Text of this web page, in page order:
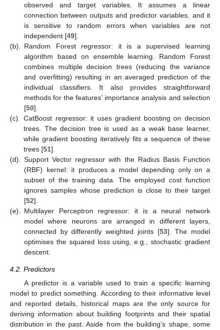
observed and target variables. It assumes a linear
connection between outputs and predictor variables, and it
is sensitive to random errors when variables are not
independent [49].
(b).
Random Forest regressor: it is a supervised learning
algorithm based on ensemble learning. Random Forest
combines multiple decision trees (reducing the variance
and overfitting) resulting in an averaged prediction of the
individual classifiers. It also provides straightforward
methods for the features’ importance analysis and selection
[50].
(c).
CatBoost regressor: it uses gradient boosting on decision
trees. The decision tree is used as a weak base learner,
while gradient boosting iteratively fits a sequence of these
trees [51].
(d).
Support Vector regressor with the Radius Basis Function
(RBF) kernel: it produces a model depending only on a
subset of the training data. The employed cost function
ignores samples whose prediction is close to their target
[52].
(e).
Multilayer Perceptron regressor: it is a neural network
model where neurons are arranged in different layers,
connected by differently weighted joints [53]. The model
optimises the squared loss using, e.g., stochastic gradient
descent.
4.2. Predictors
A predictor is a variable used to train a specific learning
model to predict something. According to their informative level
and reported details, historical maps are the only source for
deriving information about building footprints and their spatial
distribution in the past. Aside from the building’s shape, some